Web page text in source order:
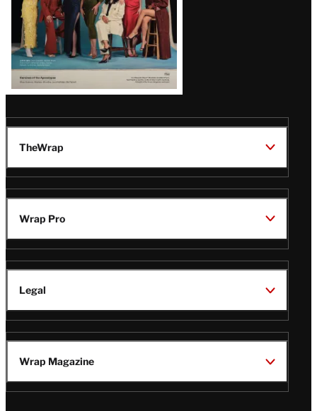
TheWrap
Wrap Pro
Legal
Wrap Magazine